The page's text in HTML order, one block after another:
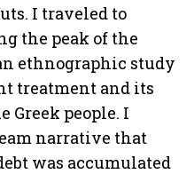
I traveled to
the peak of the
ethnographic study
treatment and its
Greek people. I
narrative that
was accumulated